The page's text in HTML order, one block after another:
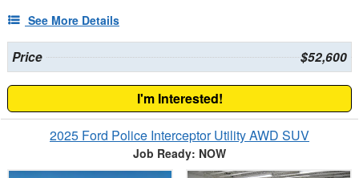
See More Details
Price $52,600
I'm Interested!
2025 Ford Police Interceptor Utility AWD SUV
Job Ready: NOW